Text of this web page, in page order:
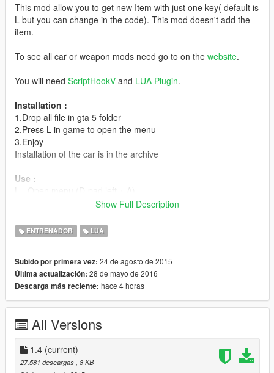
This mod allow you to get new Item with just one key( default is
L but you can change in the code). This mod doesn't add the
item.
To see all car or weapon mods need go to on the website.
You will need ScriptHookV and LUA Plugin.
Installation :
1.Drop all file in gta 5 folder
2.Press L in game to open the menu
3.Enjoy
Installation of the car is in the archive
Use :
8numpad - Up (Right-Stick)
5numpad - Select (Right-Stick)
0numpad - Cancel (D-pad right)
Changelog:
1.4:
-Add more option (you can now change the color of the menu )
-Add translation ( not very perfect)
-Add Chiron
-Add Flamethrower
-Add S.H.I.E.L.D. Helicarrier
1.2:
Show Full Description
ENTRENADOR LUA
Subido por primera vez: 24 de agosto de 2015
Última actualización: 28 de mayo de 2016
Descarga más reciente: hace 4 horas
All Versions
1.4 (current)
27.581 descargas , 8 KB